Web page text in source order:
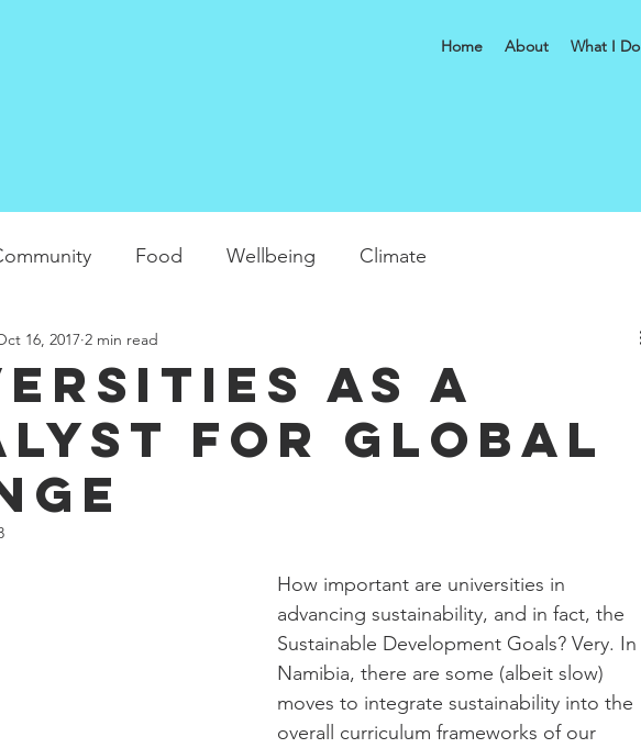
Home About What I Do
Food Wellbeing Climate
as a
for global
16, 2017 2 min read
How important are universities in
advancing sustainability, and in fact, the
Sustainable Development Goals? Very. In
Namibia, there are some (albeit slow)
moves to integrate sustainability into the
overall curriculum frameworks of our